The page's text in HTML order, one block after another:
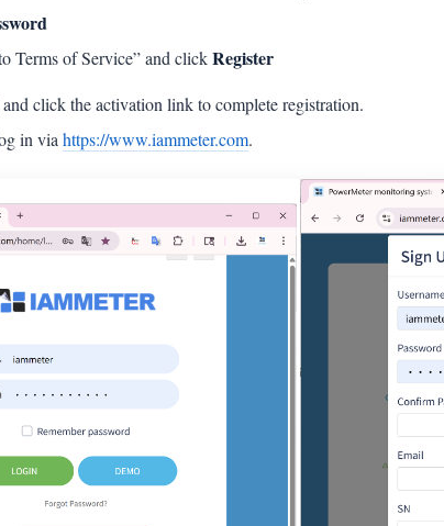
Terms of Service” and clickRegister
click the activation link to complete registration.
in via https://www.iammeter.com.